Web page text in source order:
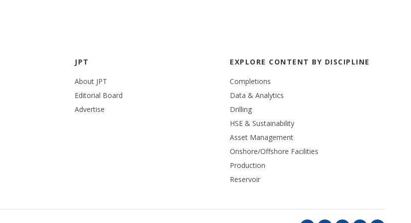
JPT
About JPT
Editorial Board
Advertise
EXPLORE CONTENT BY DISCIPLINE
Completions
Data & Analytics
Drilling
HSE & Sustainability
Asset Management
Onshore/Offshore Facilities
Production
Reservoir